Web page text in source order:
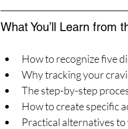
What You’ll Learn from
How to recognize five
Why tracking your
The step-by-step
How to create specific
Practical alternatives